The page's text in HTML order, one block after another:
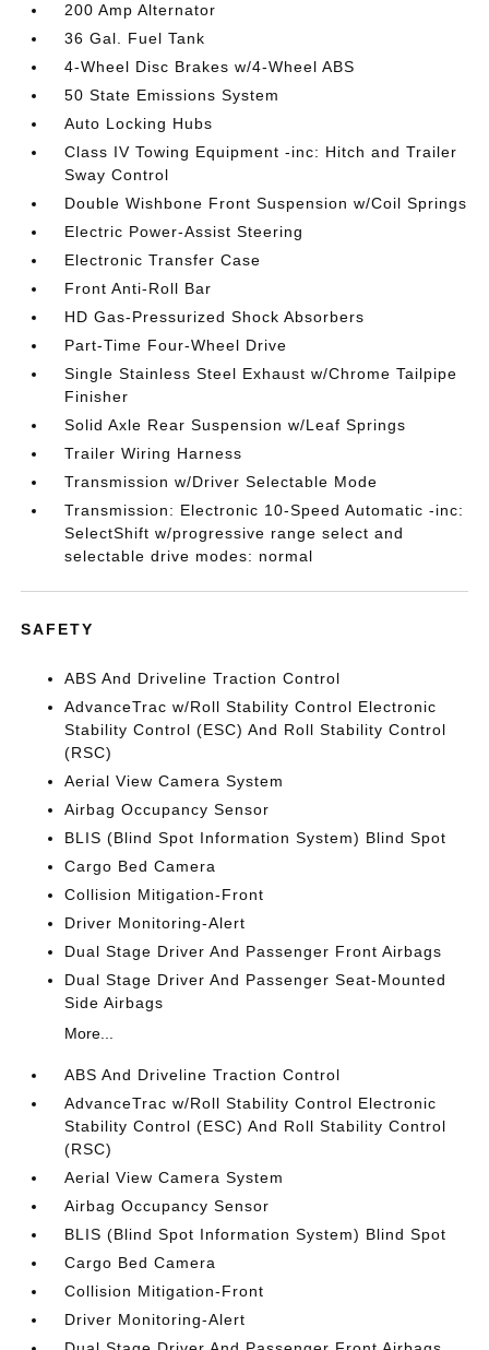
200 Amp Alternator
36 Gal. Fuel Tank
4-Wheel Disc Brakes w/4-Wheel ABS
50 State Emissions System
Auto Locking Hubs
Class IV Towing Equipment -inc: Hitch and Trailer
Sway Control
Double Wishbone Front Suspension w/Coil Springs
Electric Power-Assist Steering
Electronic Transfer Case
Front Anti-Roll Bar
HD Gas-Pressurized Shock Absorbers
Part-Time Four-Wheel Drive
Single Stainless Steel Exhaust w/Chrome Tailpipe
Finisher
Solid Axle Rear Suspension w/Leaf Springs
Trailer Wiring Harness
Transmission w/Driver Selectable Mode
Transmission: Electronic 10-Speed Automatic -inc:
SelectShift w/progressive range select and
selectable drive modes: normal
SAFETY
ABS And Driveline Traction Control
AdvanceTrac w/Roll Stability Control Electronic
Stability Control (ESC) And Roll Stability Control
(RSC)
Aerial View Camera System
Airbag Occupancy Sensor
BLIS (Blind Spot Information System) Blind Spot
Cargo Bed Camera
Collision Mitigation-Front
Driver Monitoring-Alert
Dual Stage Driver And Passenger Front Airbags
Dual Stage Driver And Passenger Seat-Mounted
Side Airbags
More...
ABS And Driveline Traction Control
AdvanceTrac w/Roll Stability Control Electronic
Stability Control (ESC) And Roll Stability Control
(RSC)
Aerial View Camera System
Airbag Occupancy Sensor
BLIS (Blind Spot Information System) Blind Spot
Cargo Bed Camera
Collision Mitigation-Front
Driver Monitoring-Alert